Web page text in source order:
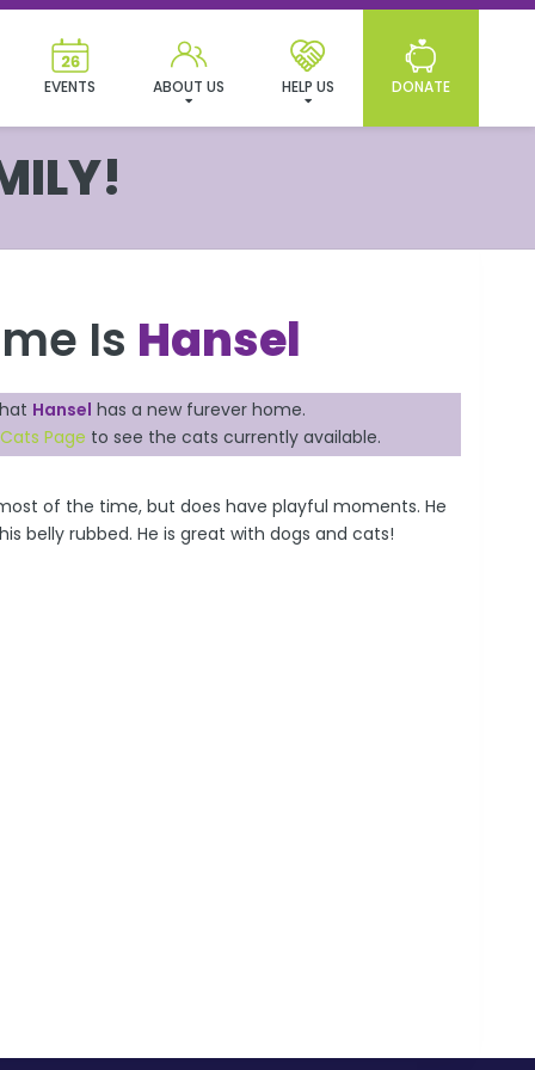
DONATE
HELP US
ABOUT US
EVENTS
Is Hansel
Hansel has a new furever home.
Page to see the cats currently available.
of the time, but does have playful moments. He
belly rubbed. He is great with dogs and cats!